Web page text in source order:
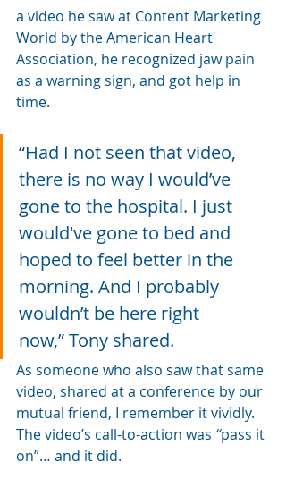
a video he saw at Content Marketing
World by the American Heart
Association, he recognized jaw pain
as a warning sign, and got help in
time.
“Had I not seen that video,
there is no way I would’ve
gone to the hospital. I just
would've gone to bed and
hoped to feel better in the
morning. And I probably
wouldn’t be here right
now,” Tony shared.
As someone who also saw that same
video, shared at a conference by our
mutual friend, I remember it vividly.
The video’s call-to-action was “pass it
on”… and it did.